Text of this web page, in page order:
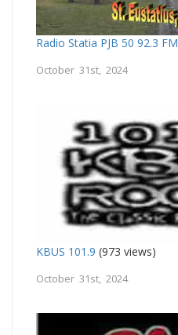
Radio Statia PJB 50 92.3 FM
October 31st, 2024
KBUS 101.9 (973 views)
October 31st, 2024